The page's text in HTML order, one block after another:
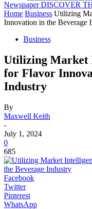
Newspaper DISCOVER
Home Business Utilizing
Innovation in the Beverage
Business
Utilizing Market
for Flavor
Industry
By
Maxwell Keith
-
July 1, 2024
0
685
Facebook
Twitter
Pinterest
WhatsApp